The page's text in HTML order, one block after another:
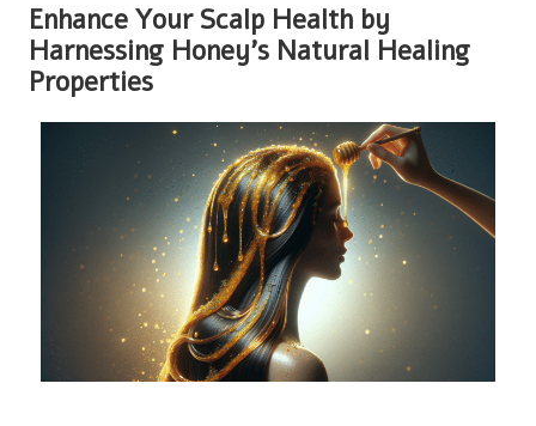
Enhance Your Scalp Health by
Harnessing Honey’s Natural Healing
Properties